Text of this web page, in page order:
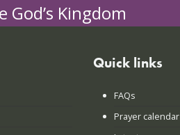
God’s Kingdom
Quick links
FAQs
Prayer calendar